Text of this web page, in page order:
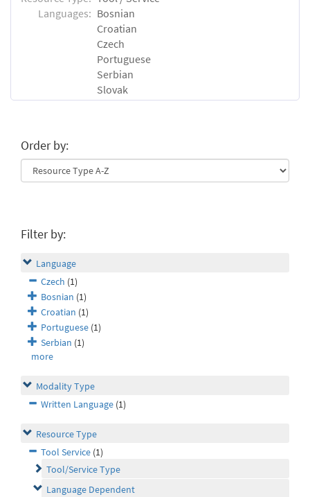
Languages: Bosnian
Croatian
Czech
Portuguese
Serbian
Slovak
Order by:
Filter by:
Language
Czech (1)
Bosnian (1)
Croatian (1)
Portuguese (1)
Serbian (1)
more
Modality Type
Written Language (1)
Resource Type
Tool Service (1)
Tool/Service Type
Language Dependent